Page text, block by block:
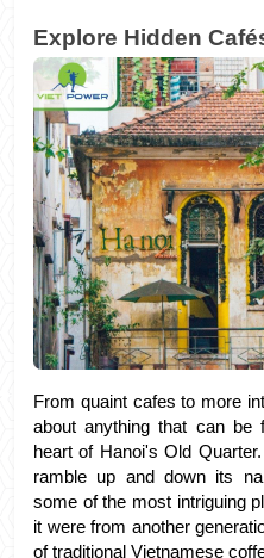
Explore Hidden
From quaint cafes to more
about anything that can be
heart of Hanoi's Old
ramble up and down its
some of the most intriguing
it were from another
of traditional Vietnamese